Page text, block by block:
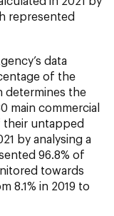
represented
data
of the
determines the
commercial
untapped
by analysing a
96.8% of
towards
8.1% in 2019 to